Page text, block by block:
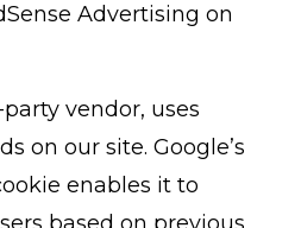
Advertising on
vendor, uses
on our site. Google’s
enables it to